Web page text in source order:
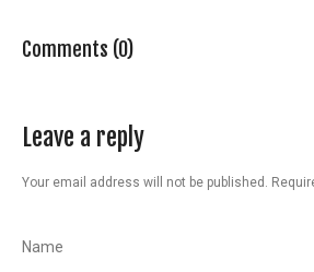
Comments (0)
Leave a reply
Your email address will not be published.
Name